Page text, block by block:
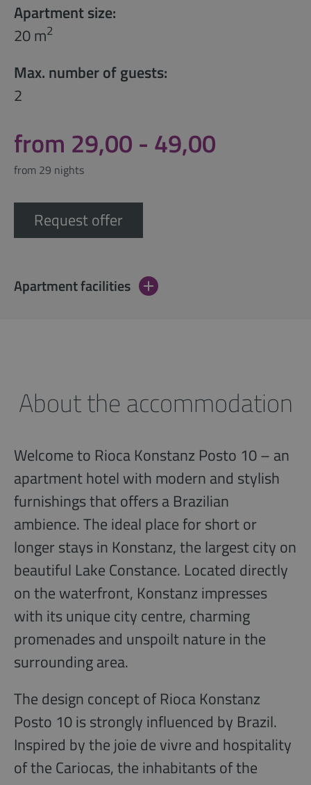
Apartment size:
20 m2
Max. number of guests:
2
from 29,00 - 49,00
from 29 nights
Request offer
Apartment facilities
About the accommodation
Welcome to Rioca Konstanz Posto 10 – an
apartment hotel with modern and stylish
furnishings that offers a Brazilian
ambience. The ideal place for short or
longer stays in Konstanz, the largest city on
beautiful Lake Constance. Located directly
on the waterfront, Konstanz impresses
with its unique city centre, charming
promenades and unspoilt nature in the
surrounding area.
The design concept of Rioca Konstanz
Posto 10 is strongly influenced by Brazil.
Inspired by the joie de vivre and hospitality
of the Cariocas, the inhabitants of the